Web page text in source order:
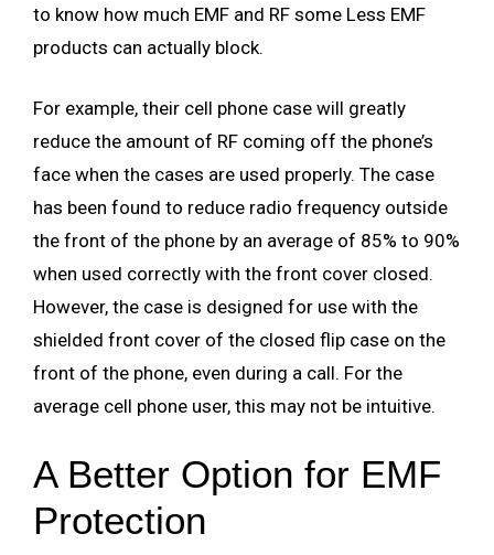
to know how much EMF and RF some Less EMF
products can actually block.
For example, their cell phone case will greatly
reduce the amount of RF coming off the phone’s
face when the cases are used properly. The case
has been found to reduce radio frequency outside
the front of the phone by an average of 85% to 90%
when used correctly with the front cover closed.
However, the case is designed for use with the
shielded front cover of the closed flip case on the
front of the phone, even during a call. For the
average cell phone user, this may not be intuitive.
A Better Option for EMF
Protection